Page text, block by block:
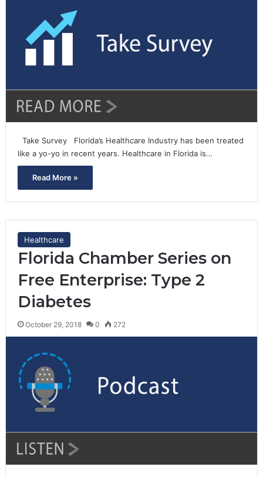
Take Survey Florida’s Healthcare Industry has been treated
like a yo-yo in recent years. Healthcare in Florida is…
Read More »
Healthcare
Florida Chamber Series on
Free Enterprise: Type 2
Diabetes
October 29, 2018 0 272